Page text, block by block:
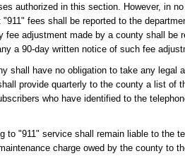
authorized in this section. However, in
"911" fees shall be reported to the
fee adjustment made by a county shall be
a 90-day written notice of such fee
shall have no obligation to take any legal
provide quarterly to the county a list of
who have identified to the
to "911" service shall remain liable to the
charge owed by the county to